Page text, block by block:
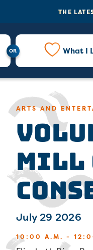
THE
What I
ARTS AND
Mill
July 29 2026
10:00 A.M. -